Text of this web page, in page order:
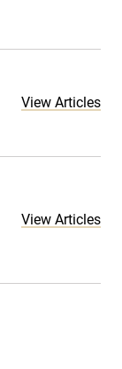
View Articles
View Articles